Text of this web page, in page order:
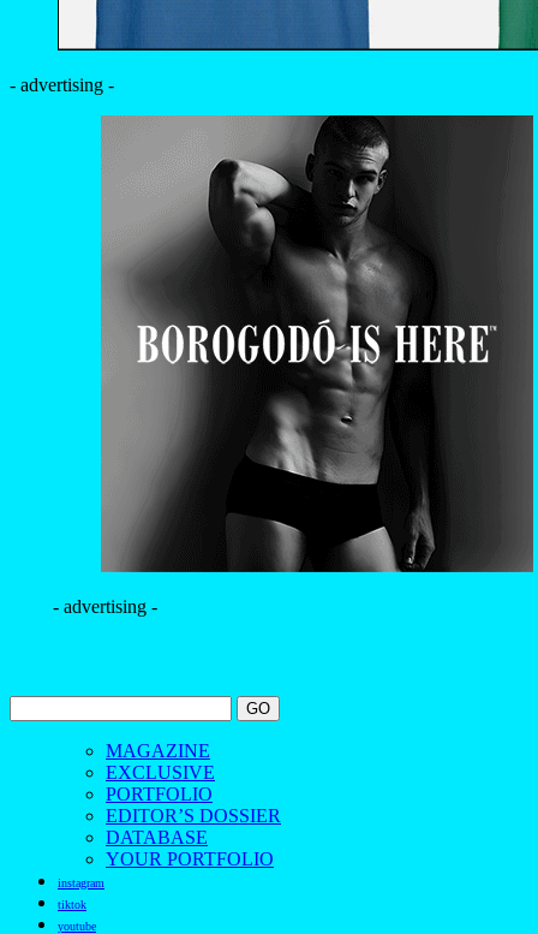
- advertising -
- advertising -
MAGAZINE
EXCLUSIVE
PORTFOLIO
EDITOR’S DOSSIER
DATABASE
YOUR PORTFOLIO
instagram
tiktok
youtube